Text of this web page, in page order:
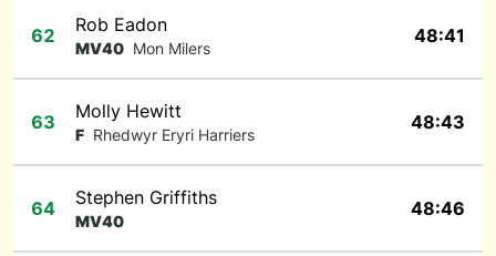
62 Rob Eadon
MV40 Mon Milers
48:41
63 Molly Hewitt
F Rhedwyr Eryri Harriers
48:43
64 Stephen Griffiths
MV40
48:46